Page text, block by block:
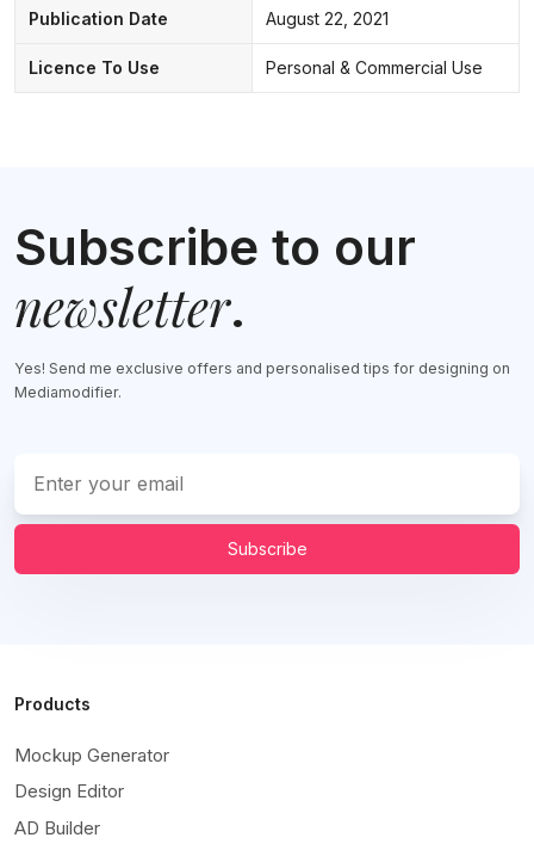
Publication Date August 22, 2021
Licence To Use Personal & Commercial Use
Subscribe to our
newsletter.
Yes! Send me exclusive offers and personalised tips for designing on
Mediamodifier.
Subscribe
Products
Mockup Generator
Design Editor
AD Builder